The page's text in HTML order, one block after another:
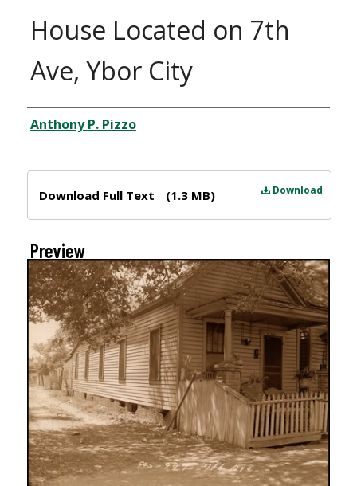
House Located on 7th
Ave, Ybor City
Creator
Anthony P. Pizzo
Download
Download Full Text (1.3 MB)
Preview